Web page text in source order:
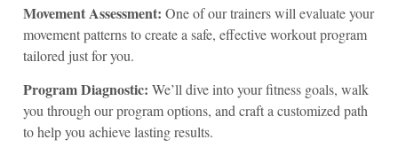
Movement Assessment: One of our trainers will evaluate your
movement patterns to create a safe, effective workout program
tailored just for you.
Program Diagnostic: We’ll dive into your fitness goals, walk
you through our program options, and craft a customized path
to help you achieve lasting results.